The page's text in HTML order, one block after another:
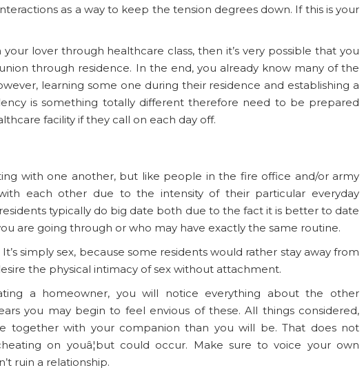
as a way to keep the tension degrees down. If this is your
lover through healthcare class, then it’s very possible that you
through residence. In the end, you already know many of the
learning some one during their residence and establishing a
is something totally different therefore need to be prepared
facility if they call on each day off.
with one another, but like people in the fire office and/or army
each other due to the intensity of their particular everyday
typically do big date both due to the fact it is better to date
are going through or who may have exactly the same routine.
simply sex, because some residents would rather stay away from
the physical intimacy of sex without attachment.
a homeowner, you will notice everything about the other
you may begin to feel envious of these. All things considered,
together with your companion than you will be. That does not
on youâ¦but could occur. Make sure to voice your own
ruin a relationship.